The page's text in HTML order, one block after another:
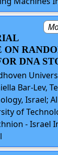
ON
DNA
Bar-Lev,
Israel;
of
- Israel